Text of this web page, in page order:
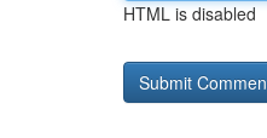
HTML is disabled